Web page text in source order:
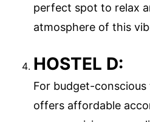
perfect spot to relax
atmosphere of this
HOSTEL D:
For budget-conscious
offers affordable